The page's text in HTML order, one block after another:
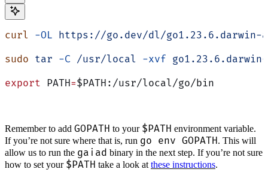
curl -OL https://go.dev/dl/go1.23.6.darwin-
sudo tar -C /usr/local -xvf
export PATH=$PATH:/usr/local/go/bin
Remember to add GOPATH to your $PATH environment variable.
If you’re not sure where that is, run go env GOPATH. This will
allow us to run the gaiad binary in the next step. If you’re not sure
how to set your $PATH take a look at these instructions.